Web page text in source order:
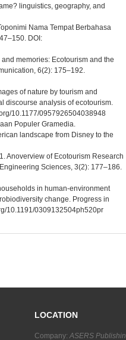
linguistics, geography, and
Nama Tempat Berbahasa
DOI:
memories: Ecotourism and the
6(2): 175–192.
of nature by tourism and
discourse analysis of ecotourism.
10.1177/0957926504038948
Populer Gramedia.
landscape from Disney to the
Anoverview of Ecotourism Research
Sciences, 3(2): 177–186.
in human-environment
change. Progress in
10.1191/0309132504ph520pr
LOCATION
Company: ASERS